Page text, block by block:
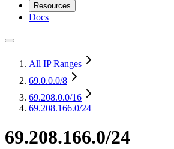
Resources
Docs
All IP Ranges
69.0.0.0/8
69.208.0.0/16
69.208.166.0/24
69.208.166.0/24